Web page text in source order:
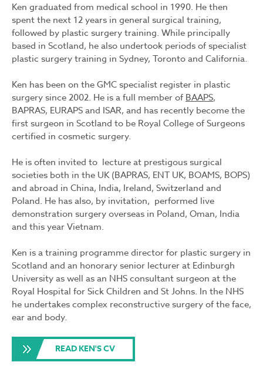
Ken graduated from medical school in 1990. He then
spent the next 12 years in general surgical training,
followed by plastic surgery training. While principally
based in Scotland, he also undertook periods of specialist
plastic surgery training in Sydney, Toronto and California.
Ken has been on the GMC specialist register in plastic
surgery since 2002. He is a full member of BAAPS,
BAPRAS, EURAPS and ISAR, and has recently become the
first surgeon in Scotland to be Royal College of Surgeons
certified in cosmetic surgery.
He is often invited to lecture at prestigous surgical
societies both in the UK (BAPRAS, ENT UK, BOAMS, BOPS)
and abroad in China, India, Ireland, Switzerland and
Poland. He has also, by invitation, performed live
demonstration surgery overseas in Poland, Oman, India
and this year Vietnam.
Ken is a training programme director for plastic surgery in
Scotland and an honorary senior lecturer at Edinburgh
University as well as an NHS consultant surgeon at the
Royal Hospital for Sick Children and St Johns. In the NHS
he undertakes complex reconstructive surgery of the face,
ear and body.
READ KEN'S CV